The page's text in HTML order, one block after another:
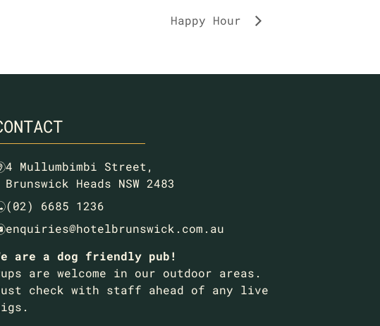
Happy Hour
4 Mullumbimbi Street,
Brunswick Heads NSW 2483
(02) 6685 1236
enquiries@hotelbrunswick.com.au
are a dog friendly pub!
are welcome in our outdoor areas.
check with staff ahead of any live